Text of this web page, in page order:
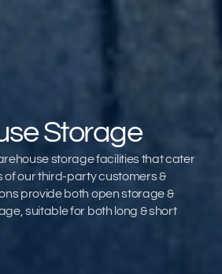
Storage
storage facilities that cater
of our third-party customers &
provide both open storage &
suitable for both long & short